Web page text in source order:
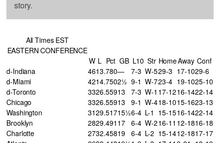
story.
All Times EST
EASTERN CONFERENCE
W L Pct GB L10 Str HomeAway Conf
d-Indiana
4613.780— 7-3 W-529-3 17-1029-6
d-Miami
4214.7502½ 9-1 W-723-4 19-1025-10
d-Toronto
3326.55913 7-3 W-1 17-1216-1422-14
Chicago
3326.55913 9-1 W-418-1015-1623-13
Washington
3129.51715½6-4 L-1 15-1516-1422-14
Brooklyn
2829.491 17 6-4 W-216-11 12-1816-18
Charlotte
2732.45819 6-4 L-2 15-1412-1817-17